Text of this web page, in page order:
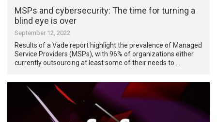
MSPs and cybersecurity: The time for turning a
blind eye is over
September 12, 2022
Results of a Vade report highlight the prevalence of Managed
Service Providers (MSPs), with 96% of organizations either
currently outsourcing at least some of their needs to …